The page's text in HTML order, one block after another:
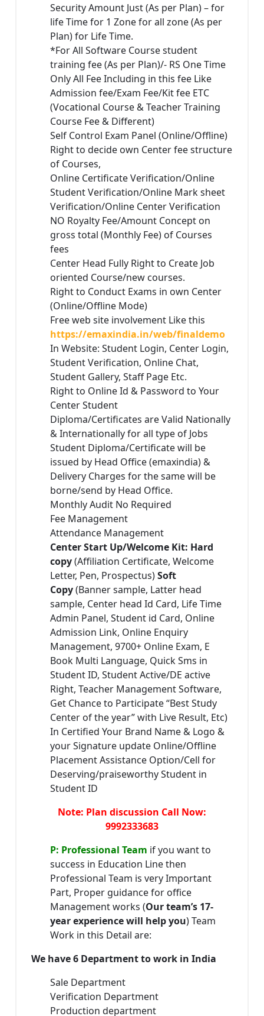
Security Amount Just (As per Plan) – for
life Time for 1 Zone for all zone (As per
Plan) for Life Time.
*For All Software Course student
training fee (As per Plan)/- RS One Time
Only All Fee Including in this fee Like
Admission fee/Exam Fee/Kit fee ETC
(Vocational Course & Teacher Training
Course Fee & Different)
Self Control Exam Panel (Online/Offline)
Right to decide own Center fee structure
of Courses,
Online Certificate Verification/Online
Student Verification/Online Mark sheet
Verification/Online Center Verification
NO Royalty Fee/Amount Concept on
gross total (Monthly Fee) of Courses
fees
Center Head Fully Right to Create Job
oriented Course/new courses.
Right to Conduct Exams in own Center
(Online/Offline Mode)
Free web site involvement Like this
https://emaxindia.in/web/finaldemo
In Website: Student Login, Center Login,
Student Verification, Online Chat,
Student Gallery, Staff Page Etc.
Right to Online Id & Password to Your
Center Student
Diploma/Certificates are Valid Nationally
& Internationally for all type of Jobs
Student Diploma/Certificate will be
issued by Head Office (emaxindia) &
Delivery Charges for the same will be
borne/send by Head Office.
Monthly Audit No Required
Fee Management
Attendance Management
Center Start Up/Welcome Kit: Hard
copy(Affiliation Certificate, Welcome
Letter, Pen, Prospectus)Soft
Copy(Banner sample, Latter head
sample, Center head Id Card, Life Time
Admin Panel, Student id Card, Online
Admission Link, Online Enquiry
Management, 9700+ Online Exam, E
Book Multi Language, Quick Sms in
Student ID, Student Active/DE active
Right, Teacher Management Software,
Get Chance to Participate “Best Study
Center of the year” with Live Result, Etc)
In Certified Your Brand Name & Logo &
your Signature update Online/Offline
Placement Assistance Option/Cell for
Deserving/praiseworthy Student in
Student ID
Note: Plan discussion Call Now:
9992333683
P: Professional Team if you want to
success in Education Line then
Professional Team is very Important
Part, Proper guidance for office
Management works (Our team’s 17-
year experience will help you) Team
Work in this Detail are:
We have 6 Department to work in India
Sale Department
Verification Department
Production department